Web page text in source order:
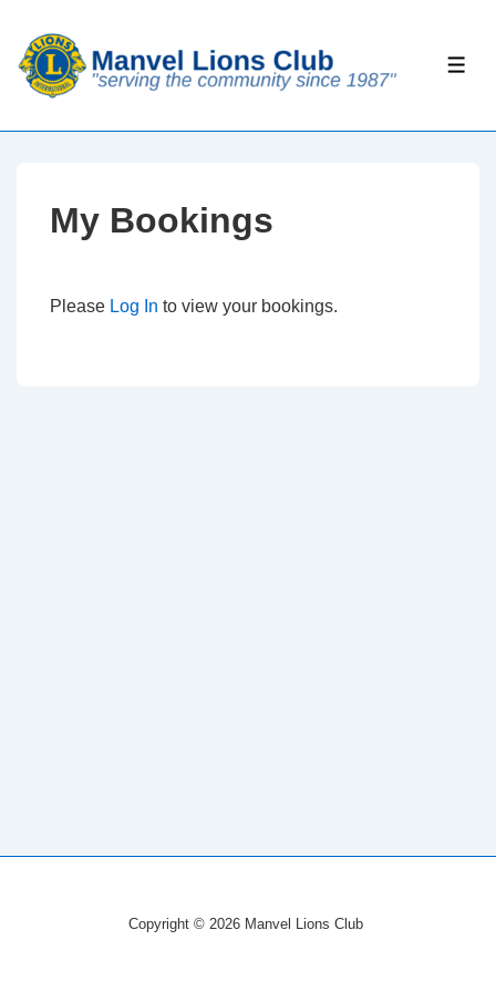
Skip
Content
My Bookings
Please Log In to view your bookings.
Copyright © 2026 Manvel Lions Club